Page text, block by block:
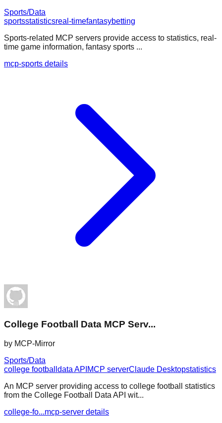
Sports/Data
sportsstatisticsreal-timefantasybetting
Sports-related MCP servers provide access to statistics, real-
time game information, fantasy sports ...
mcp-sports details
College Football Data MCP Serv...
by MCP-Mirror
Sports/Data
college football data API MCP serverClaude Desktopstatistics
An MCP server providing access to college football statistics
from the College Football Data API wit...
college-fo...mcp-server details